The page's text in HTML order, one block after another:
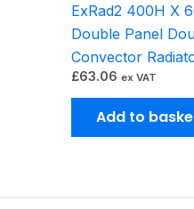
ExRad2 400H X
Double Panel
Convector
£63.06 ex VAT
Add to